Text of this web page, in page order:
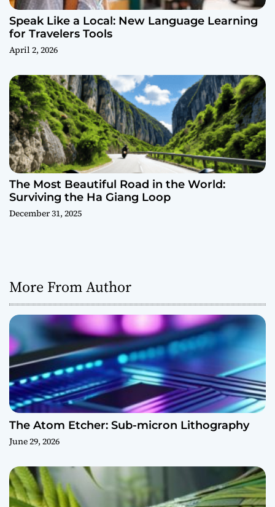
Speak Like a Local: New Language Learning
for Travelers Tools
April 2, 2026
The Most Beautiful Road in the World:
Surviving the Ha Giang Loop
December 31, 2025
More From Author
The Atom Etcher: Sub-micron Lithography
June 29, 2026